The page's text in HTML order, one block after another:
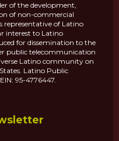
of the development,
of non-commercial
representative of Latino
interest to Latino
for dissemination to the
public telecommunication
Latino community on
Latino Public
95-4776447.